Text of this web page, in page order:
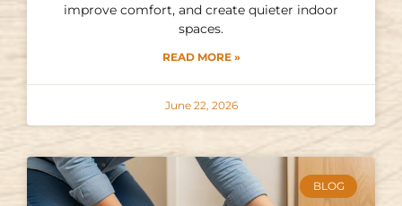
improve comfort, and create quieter indoor
spaces.
READ MORE »
June 22, 2026
BLOG